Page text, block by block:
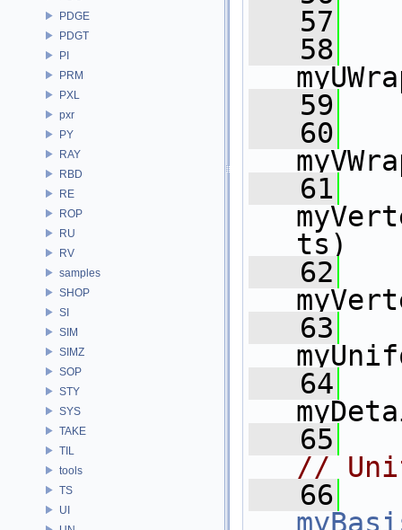
PDGE
PDGT
PI
PRM
PXL
pxr
PY
RAY
RBD
RE
ROP
RU
RV
samples
SHOP
SI
SIM
SIMZ
SOP
STY
SYS
TAKE
TIL
tools
TS
UI
   57
   58
   59
   60
   61
ts)
   62
   63
   64
   65
//
   66